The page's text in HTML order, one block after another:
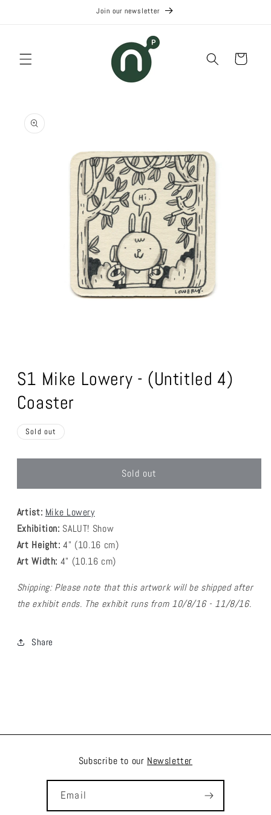
Join our newsletter
Cart
product
information
in
modal
S1 Mike Lowery - (Untitled 4)
Coaster
Sold out
Sold out
Artist: Mike Lowery
Exhibition: SALUT! Show
Art Height:4" (10.16 cm)
Art Width: 4" (10.16 cm)
Shipping: Please note that this artwork will be shipped after
the exhibit ends. The exhibit runs from 10/8/16 - 11/8/16.
Share
Subscribe to our Newsletter
Email